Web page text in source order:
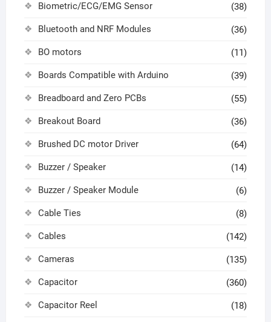
Biometric/ECG/EMG Sensor (38)
Bluetooth and NRF Modules (36)
BO motors (11)
Boards Compatible with Arduino (39)
Breadboard and Zero PCBs (55)
Breakout Board (36)
Brushed DC motor Driver (64)
Buzzer / Speaker (14)
Buzzer / Speaker Module (6)
Cable Ties (8)
Cables (142)
Cameras (135)
Capacitor (360)
Capacitor Reel (18)